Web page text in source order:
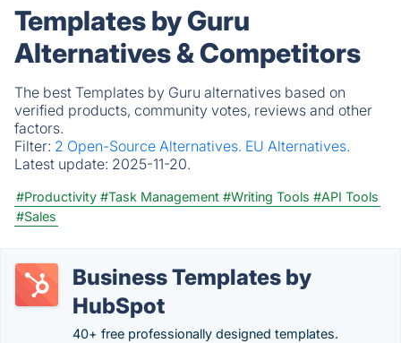
Templates by Guru
Alternatives & Competitors
The best Templates by Guru alternatives based on
verified products, community votes, reviews and other
factors.
Filter: 2 Open-Source Alternatives. EU Alternatives.
Latest update: 2025-11-20.
#Productivity #Task Management #Writing Tools #API Tools
#Sales
Business Templates by
HubSpot
40+ free professionally designed templates.